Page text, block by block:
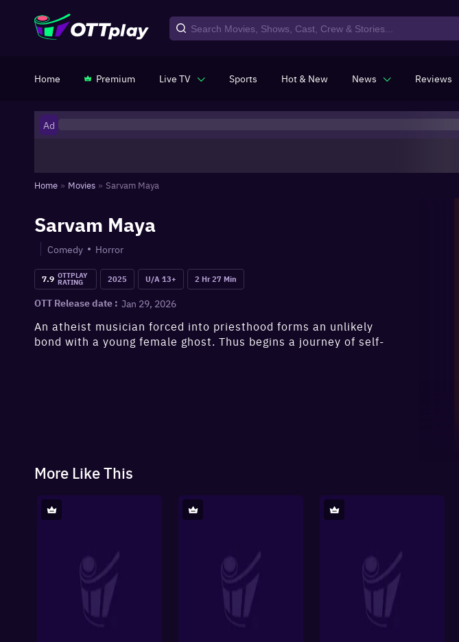
Home Premium Live TV Sports Hot & New News Reviews
Ad
Home » Movies » Sarvam Maya
Sarvam Maya
Comedy Horror
7.9 OTTPLAY
RATING 2025 U/A 13+ 2 Hr 27 Min
OTT Release date : Jan 29, 2026
An atheist musician forced into priesthood forms an unlikely
bond with a young female ghost. Thus begins a journey of self-
More Like This